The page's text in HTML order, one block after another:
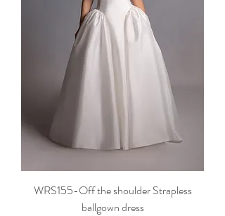
WRS155-Off the shoulder Strapless
ballgown dress